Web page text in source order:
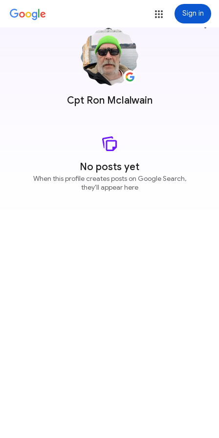
Sign in
Cpt Ron McIalwain
more_vert
No posts yet
When this profile creates posts on Google Search,
they'll appear here